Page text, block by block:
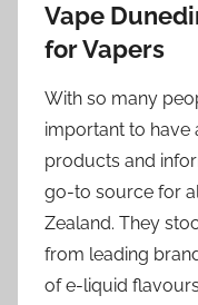
Vape
for Vapers
With so many
important to have
products and
go-to source for
Zealand. They
from leading
of e-liquid